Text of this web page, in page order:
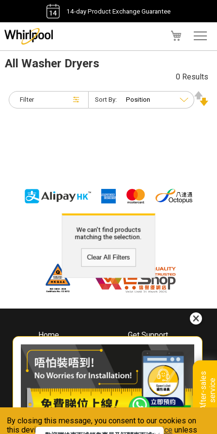
By closing this message, you consent to our cookies on
this device in accordance with ourPrivacy Notice unless
14-day Product Exchange Guarantee
A
f
t
e
r
-
s
a
l
e
s
s
e
r
v
i
ce
All Washer Dryers
Filter
0 Results
Sort By:
We can't find products
matching the selection.
Clear All Filters
Home
About
Whirlpool
Hong Kong
Where To Buy
Contact Us
Get Support
Downloads
Book A Repair
Warranty Registration
Warranty Renewal
FAQ & Usage Tips
Connect With Us